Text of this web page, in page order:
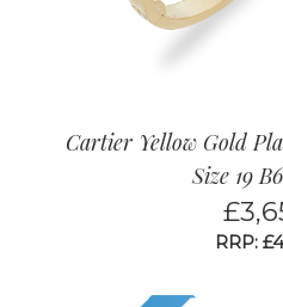
Cartier Yellow Gold
Size 19
£
RRP: